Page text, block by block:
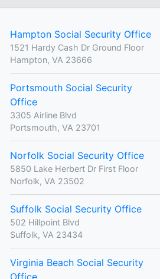
Hampton Social Security Office
1521 Hardy Cash Dr Ground Floor
Hampton, VA 23666
Portsmouth Social Security
Office
3305 Airline Blvd
Portsmouth, VA 23701
Norfolk Social Security Office
5850 Lake Herbert Dr First Floor
Norfolk, VA 23502
Suffolk Social Security Office
502 Hillpoint Blvd
Suffolk, VA 23434
Virginia Beach Social Security
Office